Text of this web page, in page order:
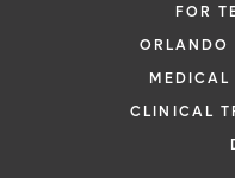
FOR
ORLANDO
MEDICAL
CLINICAL